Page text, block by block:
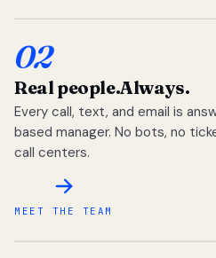
02
Real people.Always.
Every call, text, and email is
based manager. No bots, no
call centers.
MEET THE TEAM